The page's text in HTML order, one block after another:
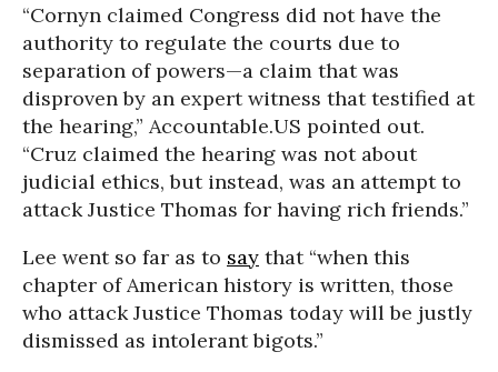
“Cornyn claimed Congress did not have the
authority to regulate the courts due to
separation of powers—a claim that was
disproven by an expert witness that testified at
the hearing,” Accountable.US pointed out.
“Cruz claimed the hearing was not about
judicial ethics, but instead, was an attempt to
attack Justice Thomas for having rich friends.”
Lee went so far as to say that “when this
chapter of American history is written, those
who attack Justice Thomas today will be justly
dismissed as intolerant bigots.”